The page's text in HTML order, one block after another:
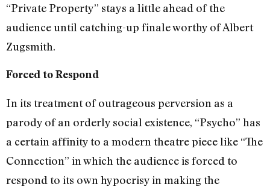
“Private Property” stays a little ahead of the
audience until catching-up finale worthy of Albert
Zugsmith.
Forced to Respond
In its treatment of outrageous perversion as a
parody of an orderly social existence, “Psycho” has
a certain affinity to a modern theatre piece like “The
Connection” in which the audience is forced to
respond to its own hypocrisy in making the